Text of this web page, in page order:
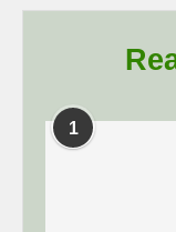
1